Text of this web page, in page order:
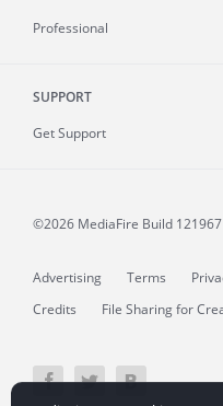
Professional
SUPPORT
Get Support
©2026 MediaFire Build 121967
Advertising Terms
Credits
File Sharing for